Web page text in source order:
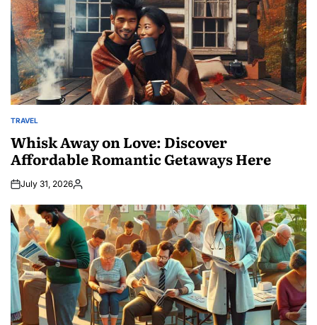
POSTED
TRAVEL
Whisk Away on Love: Discover
Affordable Romantic Getaways Here
July 31, 2026Posted